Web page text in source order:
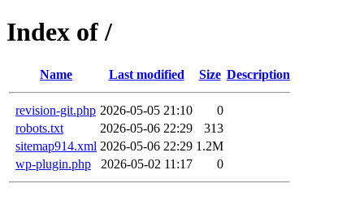
Index of /
Name Last modified Size Description
revision-git.php 2026-05-05 21:10
0
robots.txt
2026-05-06 22:29
313
sitemap914.xml 2026-05-06 22:29 1.2M
wp-plugin.php
2026-05-02 11:17 0